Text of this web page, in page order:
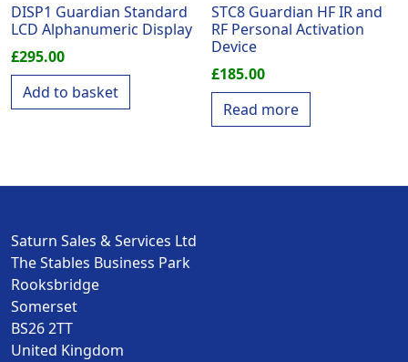
DISP1 Guardian Standard
LCD Alphanumeric Display
£295.00
Add to basket
STC8 Guardian HF IR and
RF Personal Activation
Device
£185.00
Read more
Saturn Sales & Services Ltd
The Stables Business Park
Rooksbridge
Somerset
BS26 2TT
United Kingdom